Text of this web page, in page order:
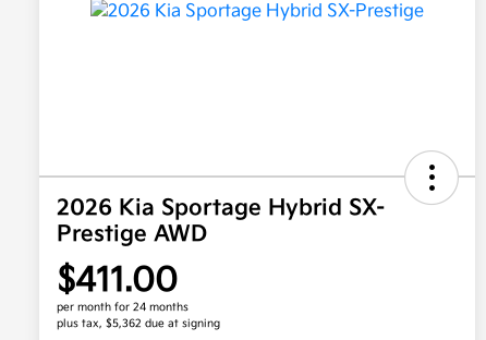
2026 Kia Sportage Hybrid SX-
Prestige AWD
$411.00
per month for 24 months
plus tax, $5,362 due at signing